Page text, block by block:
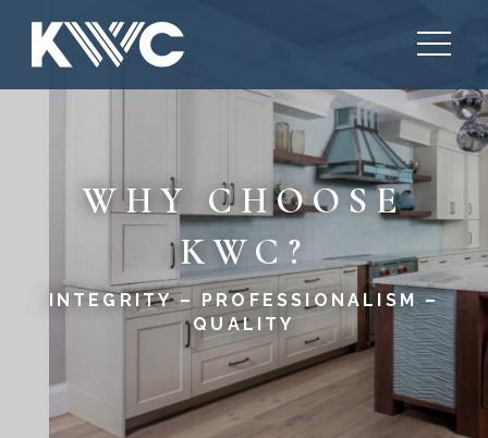
WHY CHOOSE
KWC?
INTEGRITY – PROFESSIONALISM –
QUALITY